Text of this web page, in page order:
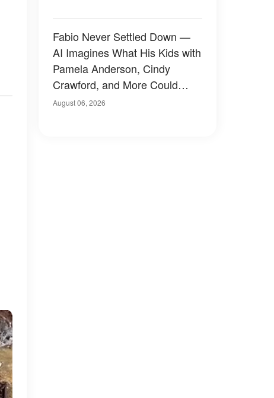
Fabio Never Settled Down —
AI Imagines What His Kids with
Pamela Anderson, Cindy
Crawford, and More Could
Have Looked Like — 50+
August 06, 2026